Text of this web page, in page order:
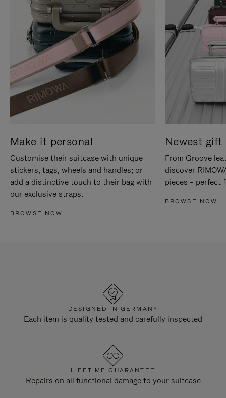
Make it personal
Customise their suitcase with unique
stickers, tags, wheels and handles; or
add a distinctive touch to their bag with
our exclusive straps.
BROWSE NOW
Newest gift
From Groove
discover
pieces – perfect
BROWSE NOW
DESIGNED IN GERMANY
Each item is quality tested and carefully inspected
LIFETIME GUARANTEE
Repairs on all functional damage to your suitcase